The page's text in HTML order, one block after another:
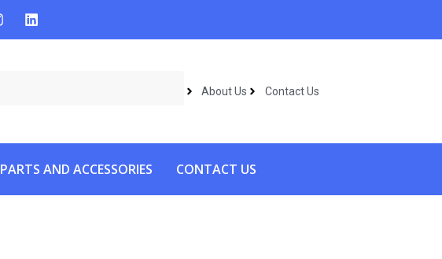
About Us Contact Us
PARTS AND ACCESSORIES CONTACT US